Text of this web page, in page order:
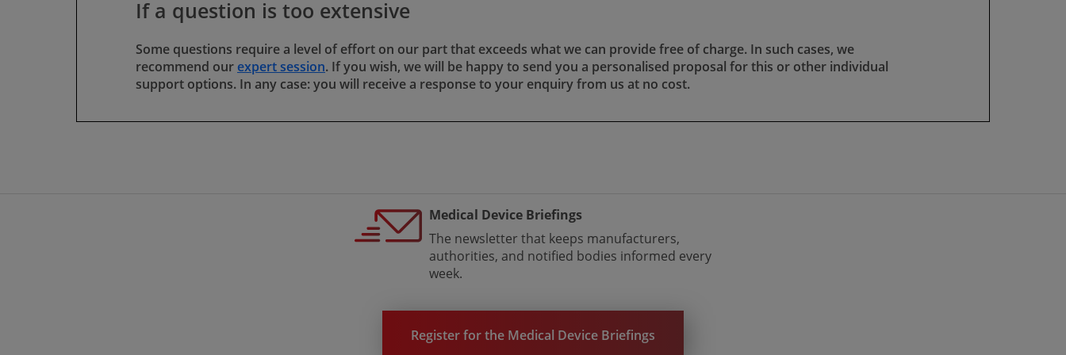
If a question is too extensive
Some questions require a level of effort on our part that exceeds what we can provide free of charge. In such cases, we
recommend our expert session​​​​​​​. If you wish, we will be happy to send you a personalised proposal for this or other individual
support options. In any case: you will receive a response to your enquiry from us at no cost.
Medical Device Briefings
The newsletter that keeps manufacturers,
authorities, and notified bodies informed every
week.
Register for the Medical Device Briefings